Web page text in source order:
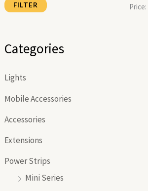
FILTER Price:
Categories
Lights
Mobile Accessories
Accessories
Extensions
Power Strips
Mini Series